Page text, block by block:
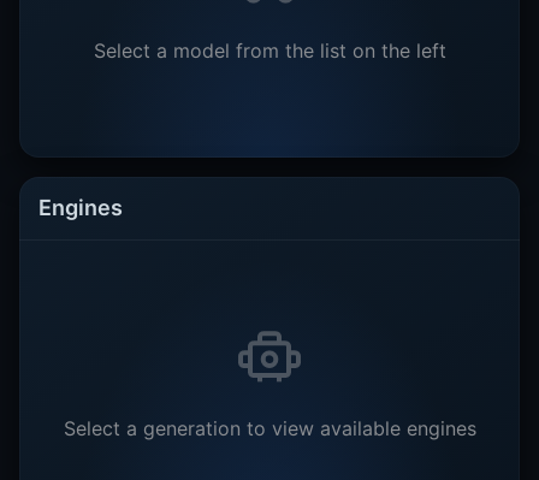
Select a model from the list on the left
Engines
Select a generation to view available engines